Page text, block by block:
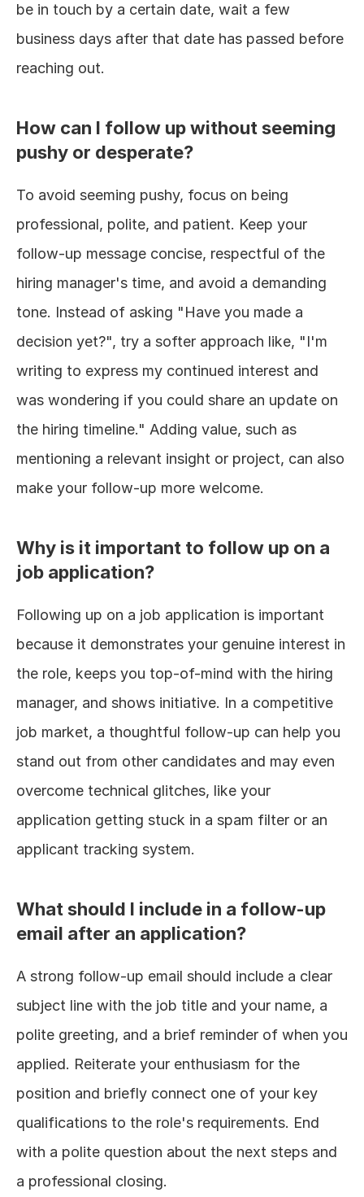
be in touch by a certain date, wait a few
business days after that date has passed before
reaching out.
How can I follow up without seeming
pushy or desperate?
To avoid seeming pushy, focus on being
professional, polite, and patient. Keep your
follow-up message concise, respectful of the
hiring manager's time, and avoid a demanding
tone. Instead of asking "Have you made a
decision yet?", try a softer approach like, "I'm
writing to express my continued interest and
was wondering if you could share an update on
the hiring timeline." Adding value, such as
mentioning a relevant insight or project, can also
make your follow-up more welcome.
Why is it important to follow up on a
job application?
Following up on a job application is important
because it demonstrates your genuine interest in
the role, keeps you top-of-mind with the hiring
manager, and shows initiative. In a competitive
job market, a thoughtful follow-up can help you
stand out from other candidates and may even
overcome technical glitches, like your
application getting stuck in a spam filter or an
applicant tracking system.
What should I include in a follow-up
email after an application?
A strong follow-up email should include a clear
subject line with the job title and your name, a
polite greeting, and a brief reminder of when you
applied. Reiterate your enthusiasm for the
position and briefly connect one of your key
qualifications to the role's requirements. End
with a polite question about the next steps and
a professional closing.